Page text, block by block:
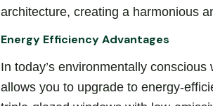
architecture, creating a harmonious
Energy Efficiency Advantages
In today’s environmentally
allows you to upgrade to energy-